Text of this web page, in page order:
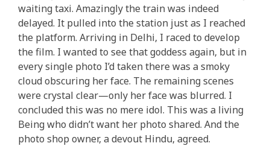
waiting taxi. Amazingly the train was indeed
delayed. It pulled into the station just as I reached
the platform. Arriving in Delhi, I raced to develop
the film. I wanted to see that goddess again, but in
every single photo I’d taken there was a smoky
cloud obscuring her face. The remaining scenes
were crystal clear—only her face was blurred. I
concluded this was no mere idol. This was a living
Being who didn’t want her photo shared. And the
photo shop owner, a devout Hindu, agreed.